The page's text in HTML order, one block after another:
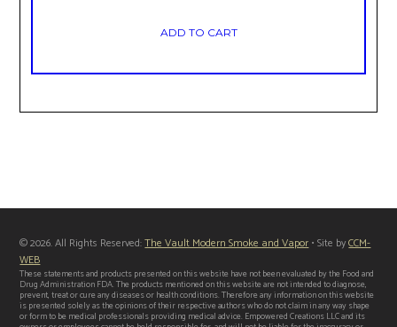
ADD TO CART
© 2026. All Rights Reserved:The Vault Modern Smoke and Vapor• Site byCCM-
WEB
These statements and products presented on this website have not been evaluated by the Food and
Drug Administration FDA. The products mentioned on this website are not intended to diagnose,
prevent, treat or cure any diseases or health conditions. Therefore any information on this website
is presented solely as the opinions of their respective authors who do not claim in any way shape
or form to be medical professionals providing medical advice. Empowered Creations LLC and its